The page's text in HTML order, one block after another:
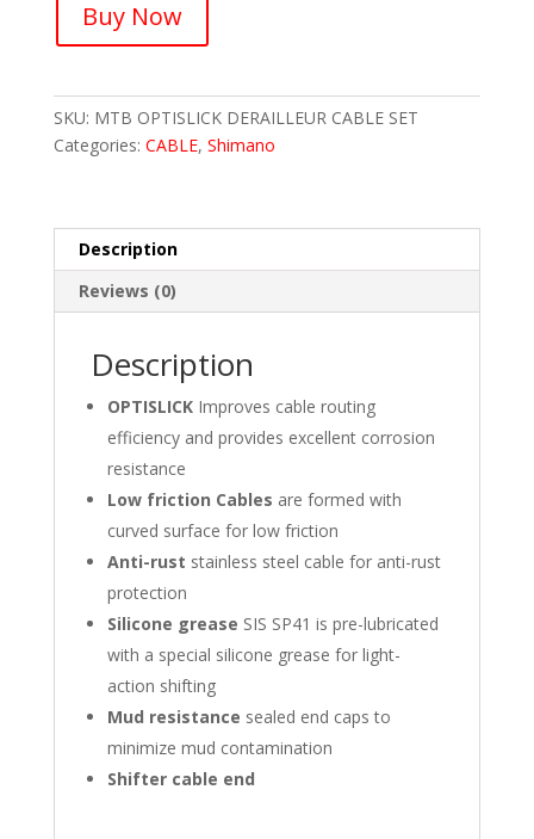
DERAILLEUR
CABLE
quantity
Buy Now
SKU: MTB OPTISLICK DERAILLEUR CABLE SET
Categories: CABLE, Shimano
Description
Reviews (0)
Description
OPTISLICKImproves cable routing
efficiency and provides excellent corrosion
resistance
Low friction Cables are formed with
curved surface for low friction
Anti-rust stainless steel cable for anti-rust
protection
Silicone grease SIS SP41 is pre-lubricated
with a special silicone grease for light-
action shifting
Mud resistance sealed end caps to
minimize mud contamination
Shifter cable end